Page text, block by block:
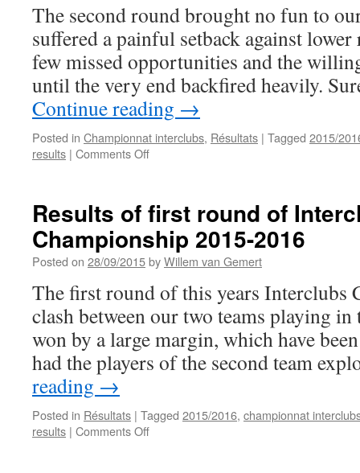
2015
The second round brought no fun to
suffered a painful setback against
few missed opportunities and the
until the very end backfired heavily.
Continue reading →
Posted in Championnat interclubs, Résultats | Tagged 2015/
results | Comments Offon
round
of
Interclubs
Championship
2016
Results of first round of
Championship 2015-2016
Posted on 28/09/2015byWillem van Gemert
The first round of this years Interclubs
clash between our two teams playing
won by a large margin, which have
had the players of the second team
reading →
Posted in Résultats | Tagged 2015/2016, championnat
results | Comments Offon